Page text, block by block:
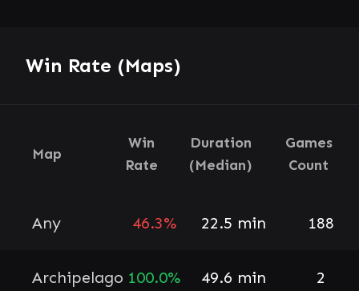
Win Rate (Maps)
Map
Win
Rate
Duration
(Median)
Games
Count
Any 46.3% 22.5 min 188
Archipelago 100.0% 49.6 min 2